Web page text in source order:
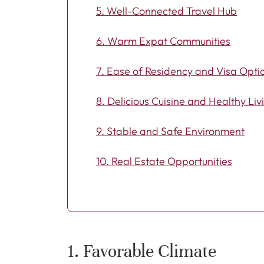
5. Well-Connected Travel Hub
6. Warm Expat Communities
7. Ease of Residency and Visa
8. Delicious Cuisine and Healthy
9. Stable and Safe Environment
10. Real Estate Opportunities
1. Favorable Climate